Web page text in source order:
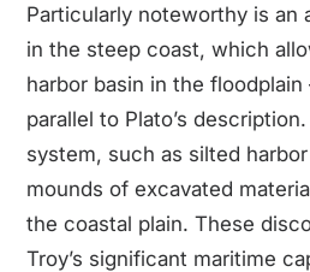
Particularly noteworthy is an
in the steep coast, which
harbor basin in the
parallel to Plato’s
system, such as silted
mounds of excavated
the coastal plain. These
Troy’s significant maritime